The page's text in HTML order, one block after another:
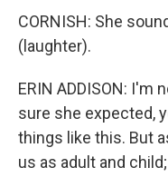
CORNISH: She
(laughter).
ERIN ADDISON: I'm
sure she expected,
things like this. But
us as adult and